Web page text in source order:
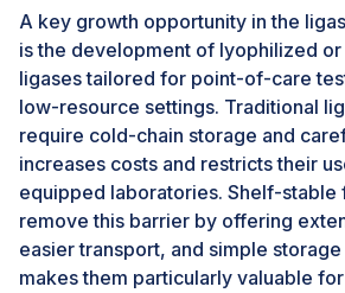
A key growth opportunity in the
is the development of lyophilized
ligases tailored for point-of-care
low-resource settings. Traditional
require cold-chain storage and
increases costs and restricts their
equipped laboratories. Shelf-stable
remove this barrier by offering
easier transport, and simple
makes them particularly valuable